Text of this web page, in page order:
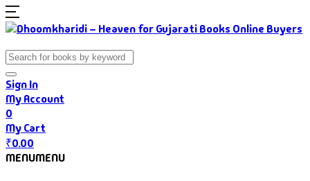
Sign In
My Account
0
My Cart
₹0.00
MENUMENU